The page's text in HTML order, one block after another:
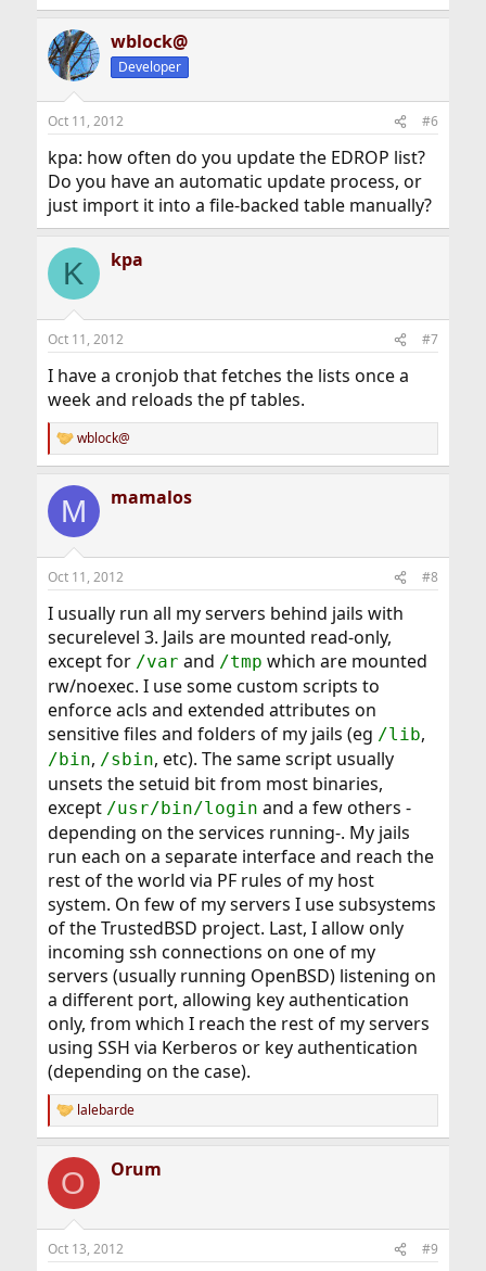
wblock@
Developer
Oct 11, 2012 #6
kpa: how often do you update the EDROP list?
Do you have an automatic update process, or
just import it into a file-backed table manually?
K kpa
Oct 11, 2012 #7
I have a cronjob that fetches the lists once a
week and reloads the pf tables.
R
e
c
i
s
wblock@
M mamalos
Oct 11, 2012 #8
I usually run all my servers behind jails with
securelevel 3. Jails are mounted read-only,
except for /var and /tmp which are mounted
rw/noexec. I use some custom scripts to
enforce acls and extended attributes on
sensitive files and folders of my jails (eg /lib,
/bin, /sbin, etc). The same script usually
unsets the setuid bit from most binaries,
except /usr/bin/login and a few others -
depending on the services running-. My jails
run each on a separate interface and reach the
rest of the world via PF rules of my host
system. On few of my servers I use subsystems
of the TrustedBSD project. Last, I allow only
incoming ssh connections on one of my
servers (usually running OpenBSD) listening on
a different port, allowing key authentication
only, from which I reach the rest of my servers
using SSH via Kerberos or key authentication
(depending on the case).
R
e
c
i
s
lalebarde
O Orum
Oct 13, 2012 #9